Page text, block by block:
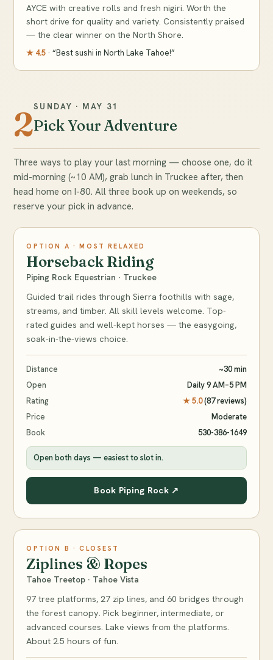
AYCE with creative rolls and fresh nigiri. Worth the
short drive for quality and variety. Consistently praised
— the clear winner on the North Shore.
★ 4.5 · “Best sushi in North Lake Tahoe!”
2SUNDAY · MAY 31
Pick Your Adventure
Three ways to play your last morning — choose one, do it
mid-morning (~10 AM), grab lunch in Truckee after, then
head home on I-80. All three book up on weekends, so
reserve your pick in advance.
OPTION A · MOST RELAXED
Horseback Riding
Piping Rock Equestrian · Truckee
Guided trail rides through Sierra foothills with sage,
streams, and timber. All skill levels welcome. Top-
rated guides and well-kept horses — the easygoing,
soak-in-the-views choice.
Distance
~30 min
Open
Daily 9 AM–5 PM
Rating
★ 5.0(87 reviews)
Price
Moderate
Book
530-386-1649
Open both days — easiest to slot in.
Book Piping Rock ↗
OPTION B · CLOSEST
Ziplines & Ropes
Tahoe Treetop · Tahoe Vista
97 tree platforms, 27 zip lines, and 60 bridges through
the forest canopy. Pick beginner, intermediate, or
advanced courses. Lake views from the platforms.
About 2.5 hours of fun.